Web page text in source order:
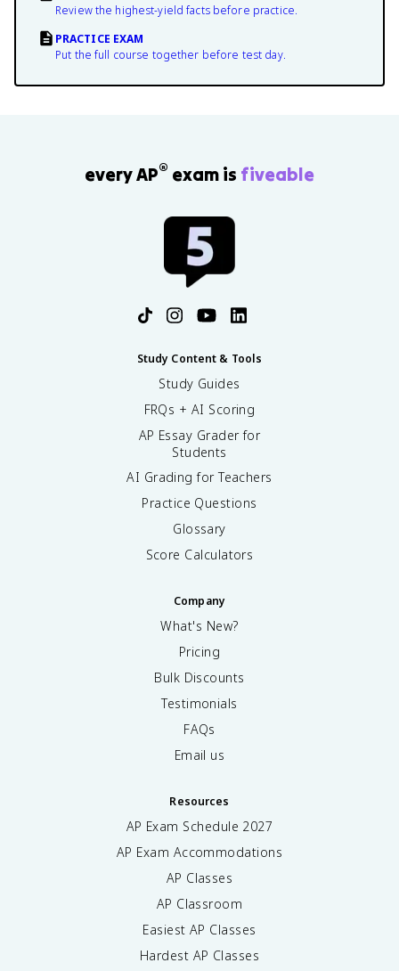
Review the highest-yield facts before practice.
PRACTICE EXAM
Put the full course together before test day.
every AP® exam is fiveable
Study Content & Tools
Study Guides
FRQs + AI Scoring
AP Essay Grader for
Students
AI Grading for Teachers
Practice Questions
Glossary
Score Calculators
Company
What's New?
Pricing
Bulk Discounts
Testimonials
FAQs
Email us
Resources
AP Exam Schedule 2027
AP Exam Accommodations
AP Classes
AP Classroom
Easiest AP Classes
Hardest AP Classes